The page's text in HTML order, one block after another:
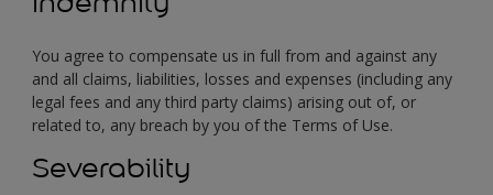
You agree to compensate us in full from and against any
and all claims, liabilities, losses and expenses (including any
legal fees and any third party claims) arising out of, or
related to, any breach by you of the Terms of Use.
Severability